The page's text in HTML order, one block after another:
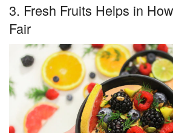
3. Fresh Fruits Helps in
Fair